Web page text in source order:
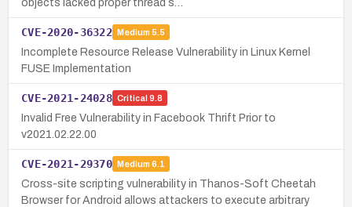
objects lacked proper thread s…
CVE-2020-36322 Medium 5.5
Incomplete Resource Release Vulnerability in Linux Kernel
FUSE Implementation
CVE-2021-24028 Critical 9.8
Invalid Free Vulnerability in Facebook Thrift Prior to
v2021.02.22.00
CVE-2021-29370 Medium 6.1
Cross-site scripting vulnerability in Thanos-Soft Cheetah
Browser for Android allows attackers to execute arbitrary